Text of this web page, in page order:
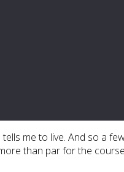
me to live. And so a
than par for the